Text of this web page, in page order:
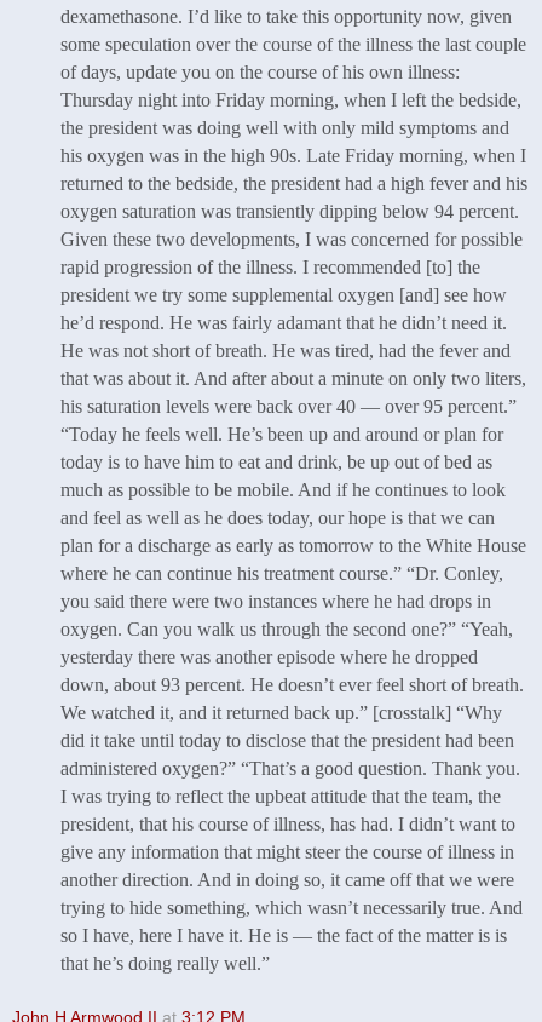
dexamethasone. I’d like to take this opportunity now, given
some speculation over the course of the illness the last couple
of days, update you on the course of his own illness:
Thursday night into Friday morning, when I left the bedside,
the president was doing well with only mild symptoms and
his oxygen was in the high 90s. Late Friday morning, when I
returned to the bedside, the president had a high fever and his
oxygen saturation was transiently dipping below 94 percent.
Given these two developments, I was concerned for possible
rapid progression of the illness. I recommended [to] the
president we try some supplemental oxygen [and] see how
he’d respond. He was fairly adamant that he didn’t need it.
He was not short of breath. He was tired, had the fever and
that was about it. And after about a minute on only two liters,
his saturation levels were back over 40 — over 95 percent.”
“Today he feels well. He’s been up and around or plan for
today is to have him to eat and drink, be up out of bed as
much as possible to be mobile. And if he continues to look
and feel as well as he does today, our hope is that we can
plan for a discharge as early as tomorrow to the White House
where he can continue his treatment course.” “Dr. Conley,
you said there were two instances where he had drops in
oxygen. Can you walk us through the second one?” “Yeah,
yesterday there was another episode where he dropped
down, about 93 percent. He doesn’t ever feel short of breath.
We watched it, and it returned back up.” [crosstalk] “Why
did it take until today to disclose that the president had been
administered oxygen?” “That’s a good question. Thank you.
I was trying to reflect the upbeat attitude that the team, the
president, that his course of illness, has had. I didn’t want to
give any information that might steer the course of illness in
another direction. And in doing so, it came off that we were
trying to hide something, which wasn’t necessarily true. And
so I have, here I have it. He is — the fact of the matter is is
that he’s doing really well.”
John H Armwood II at 3:12 PM